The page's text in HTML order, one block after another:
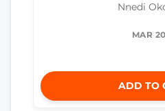
Nnedi
MAR
ADD TO